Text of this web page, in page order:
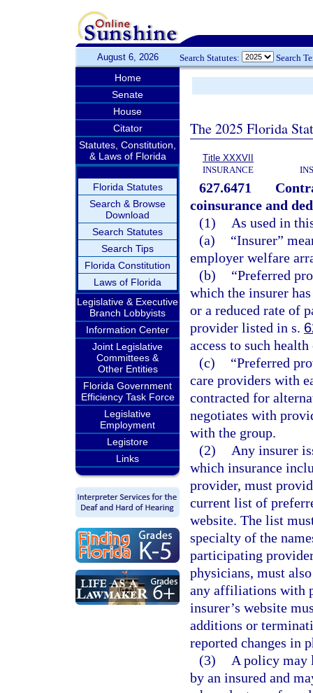
August 6, 2026 Search Statutes: Search
Home
Senate
House
Citator
Statutes, Constitution,
& Laws of Florida
Florida Statutes
Search & Browse
Download
Search Statutes
Search Tips
Florida Constitution
Laws of Florida
Legislative & Executive
Branch Lobbyists
Information Center
Joint Legislative
Committees &
Other Entities
Florida Government
Efficiency Task Force
Legislative
Employment
Legistore
Links
The 2025 Florida
Title XXXVII
INSURANCE
627.6471
coinsurance and
(1)
As used in
(a)
“Insurer”
employer welfare
(b)
“Preferred
which the insurer
or a reduced rate of
provider listed in s.
access to such
(c)
“Preferred
care providers with
contracted for
negotiates with
with the group.
(2)
Any insurer
which insurance
provider, must
current list of
website. The list
specialty of the
participating
physicians, must
any affiliations with
insurer’s website
additions or
reported changes in
(3)
A policy may
by an insured and